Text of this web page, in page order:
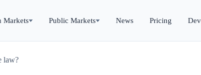
Markets Public Markets News Pricing
law?